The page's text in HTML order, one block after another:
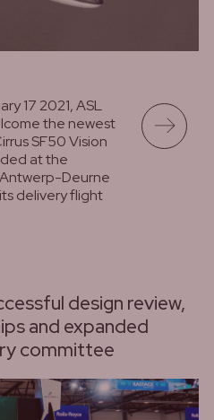
17 2021, ASL
the newest
SF50 Vision
at the
Deurne
delivery flight
design review,
and expanded
committee